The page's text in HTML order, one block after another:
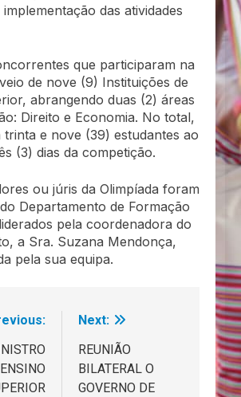
das atividades
que participaram na
de nove (9) Instituições de
abrangendo duas (2) áreas
Direito e Economia. No total,
trinta e nove (39) estudantes ao
(3) dias da competição.
ou júris da Olimpíada foram
Departamento de Formação
pela coordenadora do
a Sra. Suzana Mendonça,
pela sua equipa.
Next:
REUNIÃO
BILATERAL O
GOVERNO DE